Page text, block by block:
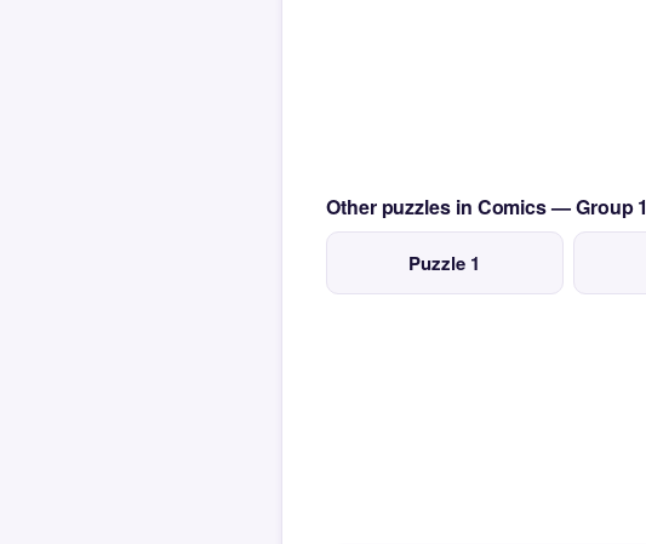
Other puzzles in Comics — Group
Puzzle 1